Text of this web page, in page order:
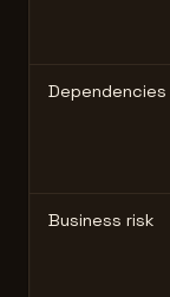
Dependencies
Business risk